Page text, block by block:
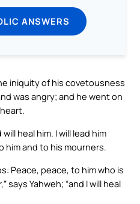
ANSWERS
iniquity of his covetousness
was angry; and he went on
heal him. I will lead him
him and to his mourners.
Peace, peace, to him who is
says Yahweh; “and I will heal